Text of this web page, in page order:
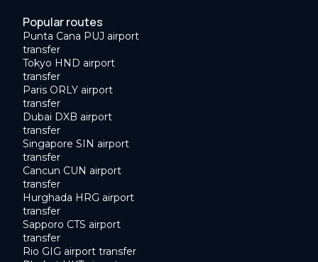
Popular routes
Punta Cana PUJ airport
transfer
Tokyo HND airport
transfer
Paris ORLY airport
transfer
Dubai DXB airport
transfer
Singapore SIN airport
transfer
Cancun CUN airport
transfer
Hurghada HRG airport
transfer
Sapporo CTS airport
transfer
Rio GIG airport transfer